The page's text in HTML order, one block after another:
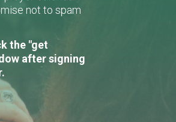
not to spam
the "get
after signing